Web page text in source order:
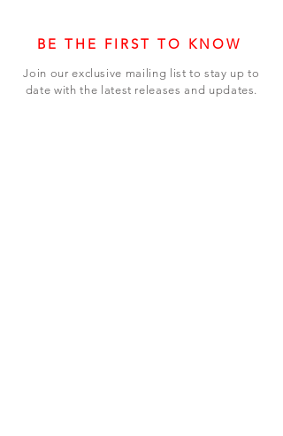
BE THE FIRST TO KNOW
Join our exclusive mailing list to stay up to
date with the latest releases and updates.